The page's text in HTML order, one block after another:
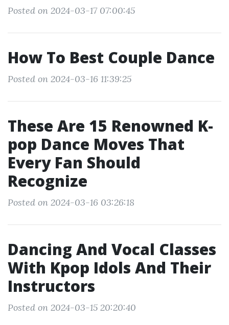
Posted on 2024-03-17 07:00:45
How To Best Couple Dance
Posted on 2024-03-16 11:39:25
These Are 15 Renowned K-
pop Dance Moves That
Every Fan Should
Recognize
Posted on 2024-03-16 03:26:18
Dancing And Vocal Classes
With Kpop Idols And Their
Instructors
Posted on 2024-03-15 20:20:40